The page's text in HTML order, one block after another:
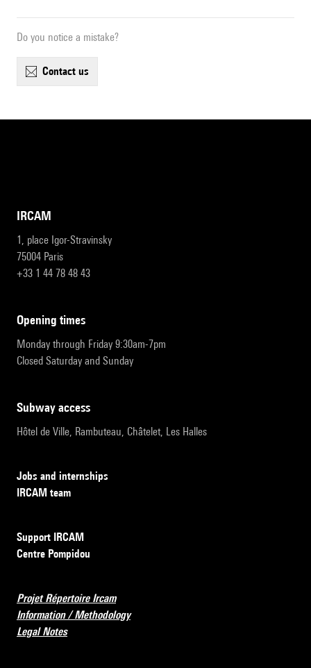
Do you notice a mistake?
contact us
IRCAM
1, place Igor-Stravinsky
75004 Paris
+33 1 44 78 48 43
opening times
Monday through Friday 9:30am-7pm
Closed Saturday and Sunday
subway access
Hôtel de Ville, Rambuteau, Châtelet, Les Halles
Jobs and internships
IRCAM team
Support IRCAM
Centre Pompidou
Projet Répertoire Ircam
Information / Methodology
Legal Notes